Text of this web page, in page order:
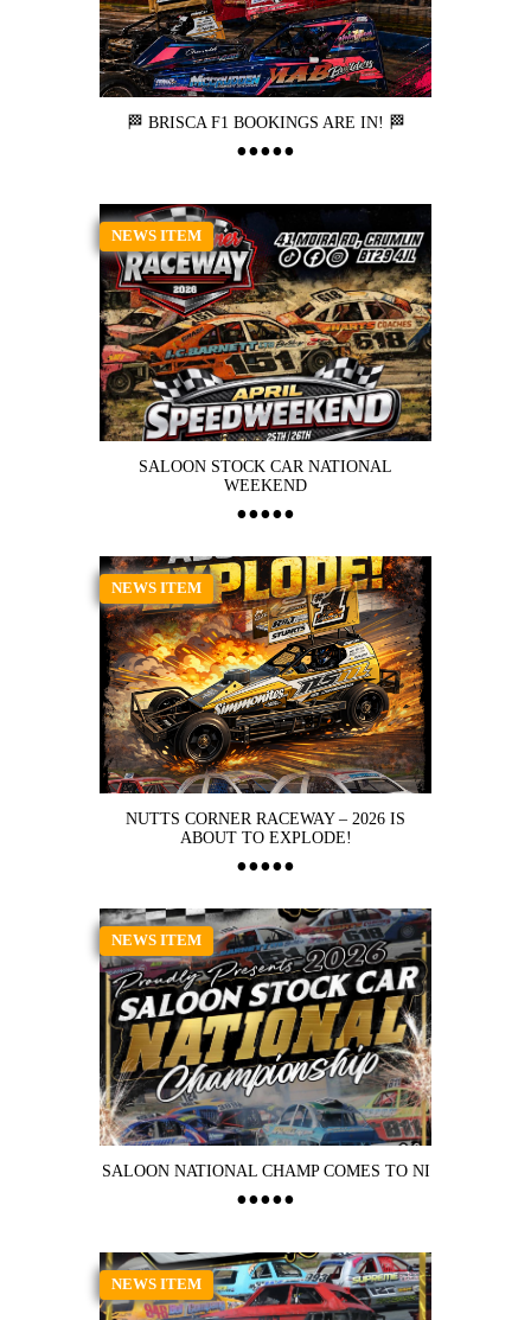
🏁 BRISCA F1 BOOKINGS ARE IN! 🏁
NEWS ITEM
SALOON STOCK CAR NATIONAL
WEEKEND
NEWS ITEM
NUTTS CORNER RACEWAY – 2026 IS
ABOUT TO EXPLODE!
NEWS ITEM
SALOON NATIONAL CHAMP COMES TO NI
NEWS ITEM